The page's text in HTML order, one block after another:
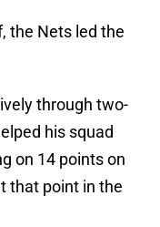
the Nets led the
through two-
his squad
on 14 points on
that point in the